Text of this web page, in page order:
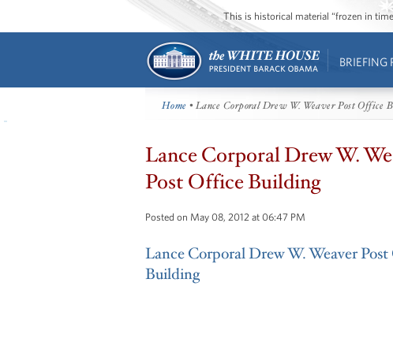
This is historical material “frozen in
BRIEFING
Home • Lance Corporal Drew W. Weaver Post Office
Lance Corporal Drew W.
Post Office Building
Posted on May 08, 2012 at 06:47 PM
Lance Corporal Drew W. Weaver
Building